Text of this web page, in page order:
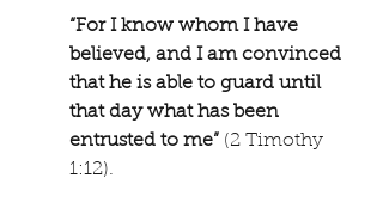
“For I know whom I have
believed, and I am convinced
that he is able to guard until
that day what has been
entrusted to me” (2 Timothy
1:12).